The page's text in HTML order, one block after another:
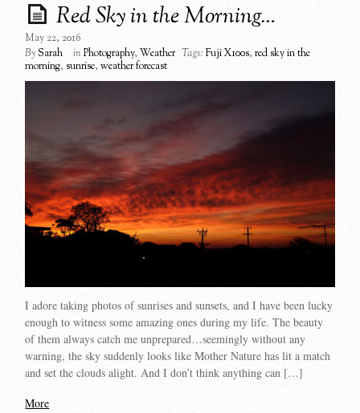
Red Sky in the Morning…
May 22, 2016
BySarah inPhotography,Weather Tags: Fuji X100s,red sky in the
morning, sunrise,weather forecast
I adore taking photos of sunrises and sunsets, and I have been lucky
enough to witness some amazing ones during my life. The beauty
of them always catch me unprepared…seemingly without any
warning, the sky suddenly looks like Mother Nature has lit a match
and set the clouds alight. And I don’t think anything can […]
More